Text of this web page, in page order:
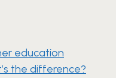
education
the difference?